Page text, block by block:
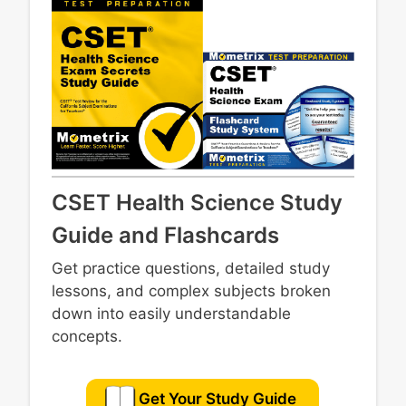
CSET Health Science Study
Guide and Flashcards
Get practice questions, detailed study
lessons, and complex subjects broken
down into easily understandable
concepts.
Get Your Study Guide